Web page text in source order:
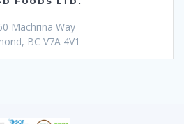
Machrina Way
BC V7A 4V1